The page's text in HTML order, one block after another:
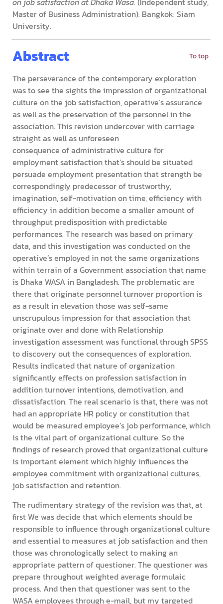
Master of Business Administration). Bangkok: Siam
University.
Abstract To top
The perseverance of the contemporary exploration
was to see the sights the impression of organizational
culture on the job satisfaction, operative’s assurance
as well as the preservation of the personnel in the
association. This revision undercover with carriage
straight as well as unforeseen
consequence of administrative culture for
employment satisfaction that’s should be situated
persuade employment presentation that strength be
correspondingly predecessor of trustworthy,
imagination, self-motivation on time, efficiency with
efficiency in addition become a smaller amount of
throughput predisposition with predictable
performances. The research was based on primary
data, and this investigation was conducted on the
operative’s employed in not the same organizations
within terrain of a Government association that name
is Dhaka WASA in Bangladesh. The problematic are
there that originate personnel turnover proportion is
as a result in elevation those was self-same
unscrupulous impression for that association that
originate over and done with Relationship
investigation assessment was functional through SPSS
to discovery out the consequences of exploration.
Results indicated that nature of organization
significantly effects on profession satisfaction in
addition turnover intentions, demotivation, and
dissatisfaction. The real scenario is that, there was not
had an appropriate HR policy or constitution that
would be measured employee’s job performance, which
is the vital part of organizational culture. So the
findings of research proved that organizational culture
is important element which highly influences the
employee commitment with organizational cultures,
job satisfaction and retention.
The rudimentary strategy of the revision was that, at
first We was decide that which elements should be
responsible to influence through organizational culture
and essential to measures at job satisfaction and then
those was chronologically select to making an
appropriate pattern of questioner. The questioner was
prepare throughout weighted average formulaic
process. And then that questioner was sent to the
WASA employees through e-mail, but my targeted